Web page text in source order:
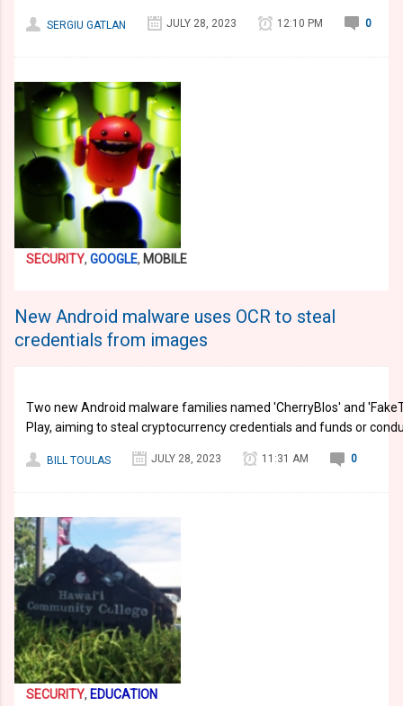
SERGIU GATLAN JULY 28, 2023 12:10 PM 0
SECURITY, GOOGLE, MOBILE
New Android malware uses OCR to steal
credentials from images
Two new Android malware families named 'CherryBlos' and
Play, aiming to steal cryptocurrency credentials and funds or
BILL TOULAS JULY 28, 2023 11:31 AM 0
SECURITY, EDUCATION